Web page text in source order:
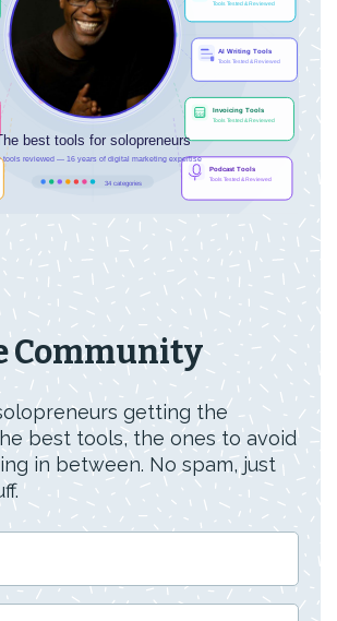
Community
getting the
best tools, the ones to avoid
in between. No spam, just